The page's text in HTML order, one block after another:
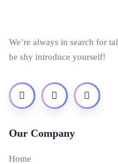
We’re always in search for
be shy introduce yourself!
Our Company
Home